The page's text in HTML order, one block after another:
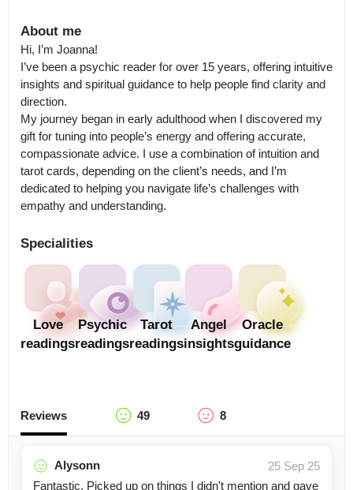
About me
Hi, I’m Joanna!
I’ve been a psychic reader for over 15 years, offering intuitive
insights and spiritual guidance to help people find clarity and
direction.
My journey began in early adulthood when I discovered my
gift for tuning into people’s energy and offering accurate,
compassionate advice. I use a combination of intuition and
tarot cards, depending on the client’s needs, and I’m
dedicated to helping you navigate life’s challenges with
Specialities
Love
readings
Psychic
readings
Tarot
readings
Angel
insights
Oracle
guidance
Reviews 49 8
Alysonn
25 Sep 25
Fantastic. Picked up on things I didn't mention and gave